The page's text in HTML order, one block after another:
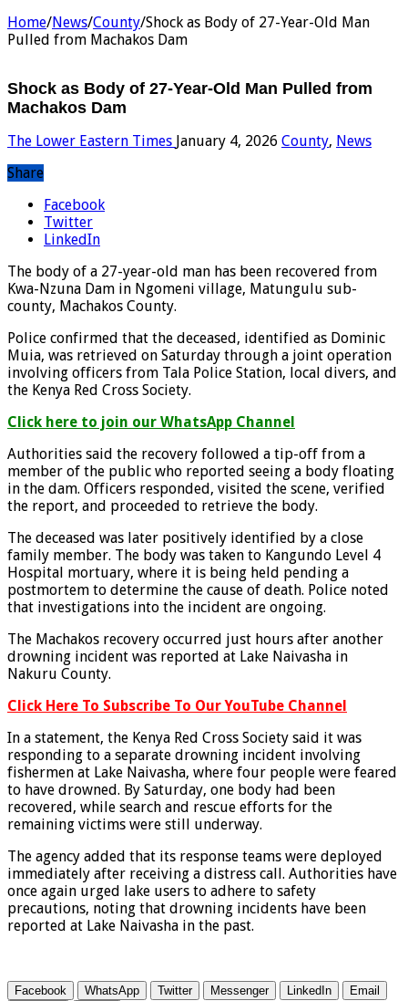
Home/News/County/Shock as Body of 27-Year-Old Man
Pulled from Machakos Dam
Shock as Body of 27-Year-Old Man Pulled from
Machakos Dam
The Lower Eastern Times January 4, 2026 County, News
Share
Facebook
Twitter
LinkedIn
The body of a 27-year-old man has been recovered from
Kwa-Nzuna Dam in Ngomeni village, Matungulu sub-
county, Machakos County.
Police confirmed that the deceased, identified as Dominic
Muia, was retrieved on Saturday through a joint operation
involving officers from Tala Police Station, local divers, and
the Kenya Red Cross Society.
Click here to join our WhatsApp Channel
Authorities said the recovery followed a tip-off from a
member of the public who reported seeing a body floating
in the dam. Officers responded, visited the scene, verified
the report, and proceeded to retrieve the body.
The deceased was later positively identified by a close
family member. The body was taken to Kangundo Level 4
Hospital mortuary, where it is being held pending a
postmortem to determine the cause of death. Police noted
that investigations into the incident are ongoing.
The Machakos recovery occurred just hours after another
drowning incident was reported at Lake Naivasha in
Nakuru County.
Click Here To Subscribe To Our YouTube Channel
In a statement, the Kenya Red Cross Society said it was
responding to a separate drowning incident involving
fishermen at Lake Naivasha, where four people were feared
to have drowned. By Saturday, one body had been
recovered, while search and rescue efforts for the
remaining victims were still underway.
The agency added that its response teams were deployed
immediately after receiving a distress call. Authorities have
once again urged lake users to adhere to safety
precautions, noting that drowning incidents have been
reported at Lake Naivasha in the past.
Facebook WhatsApp Twitter Messenger LinkedIn
Email